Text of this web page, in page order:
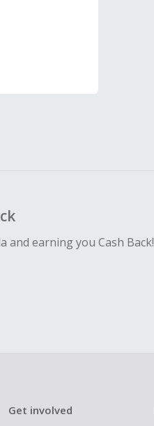
and earning you Cash Back!
Get involved